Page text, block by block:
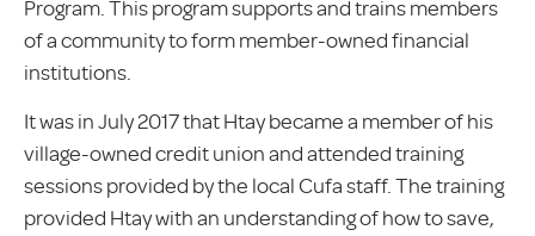
Program. This program supports and trains members
of a community to form member-owned financial
institutions.
It was in July 2017 that Htay became a member of his
village-owned credit union and attended training
sessions provided by the local Cufa staff. The training
provided Htay with an understanding of how to save,